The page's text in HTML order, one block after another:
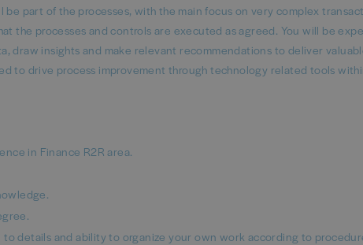
be part of the processes, with the main focus on very complex
the processes and controls are executed as agreed. You will be
draw insights and make relevant recommendations to deliver
to drive process improvement through technology related tools
in Finance R2R area.
details and ability to organize your own work according to